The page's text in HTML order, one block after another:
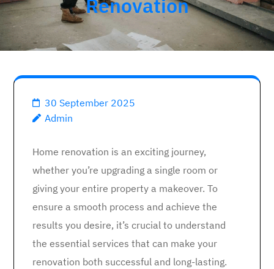
Renovation
30 September 2025
Admin
Home renovation is an exciting journey,
whether you’re upgrading a single room or
giving your entire property a makeover. To
ensure a smooth process and achieve the
results you desire, it’s crucial to understand
the essential services that can make your
renovation both successful and long-lasting.